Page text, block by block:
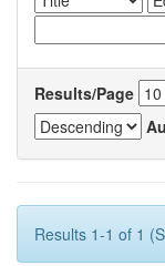
Results/Page
Results 1-1 of 1